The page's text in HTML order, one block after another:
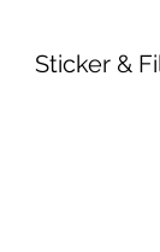
Sticker &